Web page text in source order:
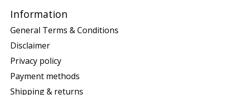
Information
General Terms & Conditions
Disclaimer
Privacy policy
Payment methods
Shipping & returns